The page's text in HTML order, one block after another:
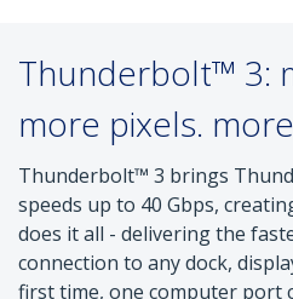
Thunderbolt™ 3:
more pixels.
Thunderbolt™ 3 brings
speeds up to 40 Gbps,
does it all - delivering the
connection to any dock,
first time, one computer port